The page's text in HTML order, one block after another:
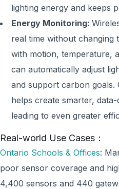
lighting energy and keeps
Energy Monitoring:
real time without changing
with motion, temperature,
can automatically adjust
and support carbon goals.
helps create smarter,
leading to even greater
Real-world Use Cases：
Ontario Schools & Offices:
poor sensor coverage and
4,400 sensors and 440